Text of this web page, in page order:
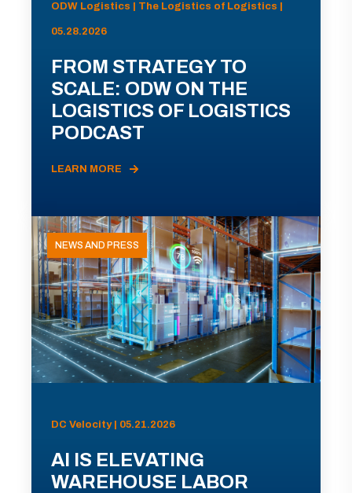
ODW Logistics | The Logistics of Logistics |
05.28.2026
FROM STRATEGY TO
SCALE: ODW ON THE
LOGISTICS OF LOGISTICS
PODCAST
LEARN MORE
NEWS AND PRESS
DC Velocity | 05.21.2026
AI IS ELEVATING
WAREHOUSE LABOR